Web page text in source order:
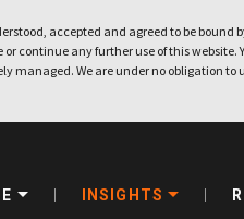
accepted and agreed to be bound
or continue any further use of this website.
managed. We are under no obligation to
INSIGHTS